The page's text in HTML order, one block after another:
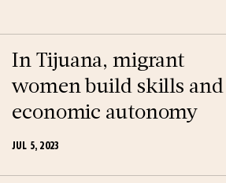
In Tijuana, migrant
women build skills and
economic autonomy
JUL 5, 2023